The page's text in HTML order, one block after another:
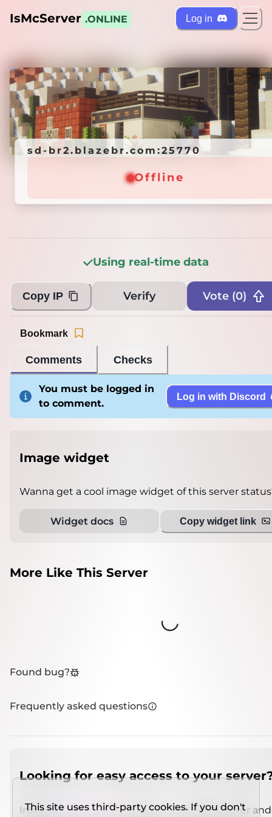
IsMcServer .ONLINE Log in
sd-br2.blazebr.com:25770
sd-br2.blazebr.com:25770
Offline
Using real-time data
Copy IP Verify Vote (0)
Comments Checks
Bookmark
You must be logged in
to comment.
Log in with Discord
Image widget
Wanna get a cool image widget of this server
Widget docs Copy widget link
More Like This Server
Loading...
Found bug?
Frequently asked questions
Looking for easy access to your
Install IMCSO Insight plugin on a verified server
This site uses third-party cookies. If you don't